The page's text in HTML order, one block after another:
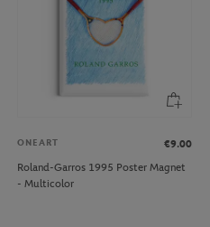
ONEART
€9.00
Roland-Garros 1995 Poster Magnet
- Multicolor